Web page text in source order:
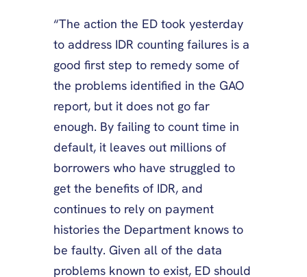
“The action the ED took yesterday
to address IDR counting failures is a
good first step to remedy some of
the problems identified in the GAO
report, but it does not go far
enough. By failing to count time in
default, it leaves out millions of
borrowers who have struggled to
get the benefits of IDR, and
continues to rely on payment
histories the Department knows to
be faulty. Given all of the data
problems known to exist, ED should